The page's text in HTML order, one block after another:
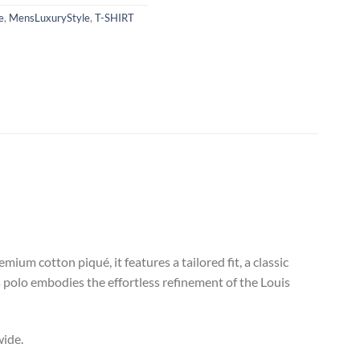
, MensLuxuryStyle, T-SHIRT
cotton piqué, it features a tailored fit, a classic
embodies the effortless refinement of the Louis